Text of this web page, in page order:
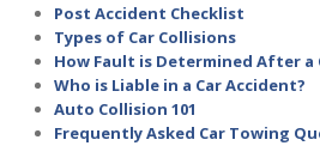
Post Accident Checklist
Types of Car Collisions
How Fault is Determined After a
Who is Liable in a Car Accident?
Auto Collision 101
Frequently Asked Car Towing